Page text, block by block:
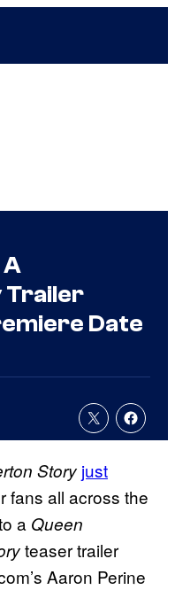
Trailer
Date
Story just
fans all across the
a Queen
teaser trailer
Aaron Perine